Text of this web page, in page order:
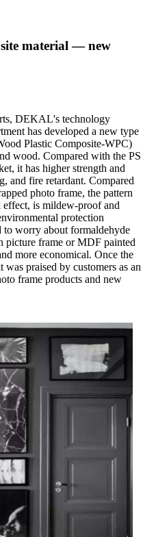
material — new
DEKAL's technology
has developed a new type
Plastic Composite-WPC)
wood. Compared with the PS
it has higher strength and
and fire retardant. Compared
photo frame, the pattern
effect, is mildew-proof and
protection
to worry about formaldehyde
picture frame or MDF painted
more economical. Once the
praised by customers as an
frame products and new